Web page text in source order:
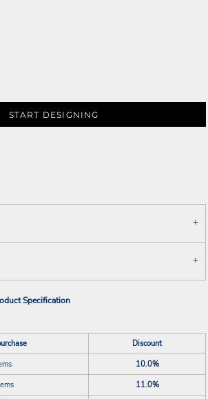
START DESIGNING
Specification
Discount
10.0%
11.0%